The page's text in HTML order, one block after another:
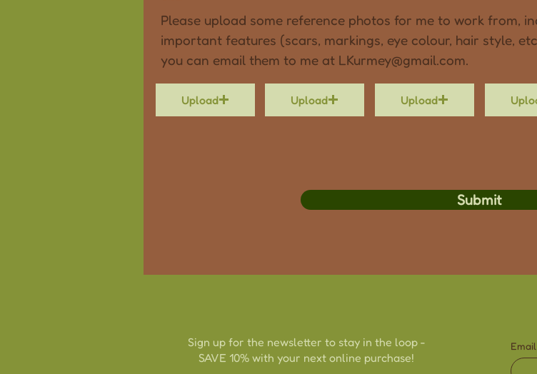
Please upload some reference photos for me to work from,
important features (scars, markings, eye colour, hair style,
you can email them to me at LKurmey@gmail.com.
Upload Upload Upload
Submit
Sign up for the newsletter to stay in the loop -
SAVE 10% with your next online purchase!
Email